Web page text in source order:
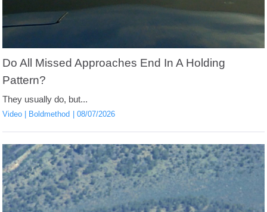
Do All Missed Approaches End In A Holding
Pattern?
They usually do, but...
Video Boldmethod 08/07/2026